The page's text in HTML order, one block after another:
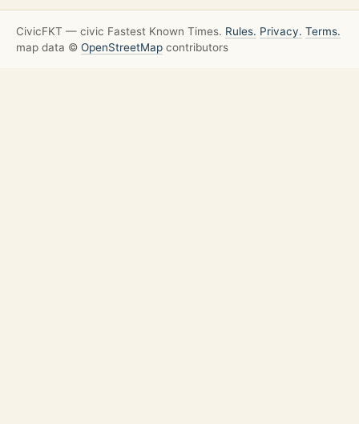
CivicFKT — civic Fastest Known Times. Rules. Privacy. Terms.
map data © OpenStreetMap contributors